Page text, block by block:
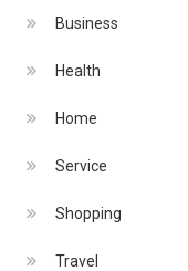
Business
Health
Home
Service
Shopping
Travel